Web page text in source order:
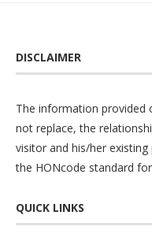
DISCLAIMER
The information provided
not replace, the
visitor and his/her
the HONcode standard
QUICK LINKS